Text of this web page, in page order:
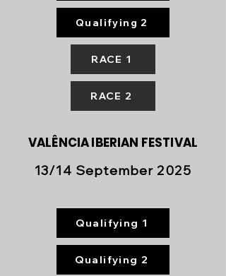
Qualifying 2
RACE 1
RACE 2
VALÊNCIA IBERIAN FESTIVAL
13/14 September 2025
Qualifying 1
Qualifying 2